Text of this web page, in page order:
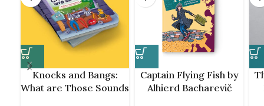
Knocks and Bangs:
What are Those Sounds
Captain Flying Fish by
Alhierd Bacharevič